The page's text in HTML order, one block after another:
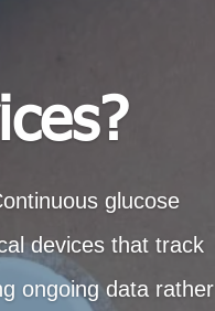
glucose
devices that track
ongoing data rather